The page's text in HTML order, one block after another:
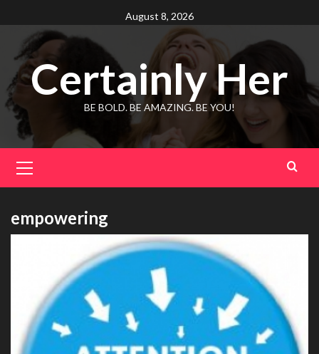
to
content
August 8, 2026
Certainly Her
BE BOLD. BE AMAZING. BE YOU!
Menu
empowering